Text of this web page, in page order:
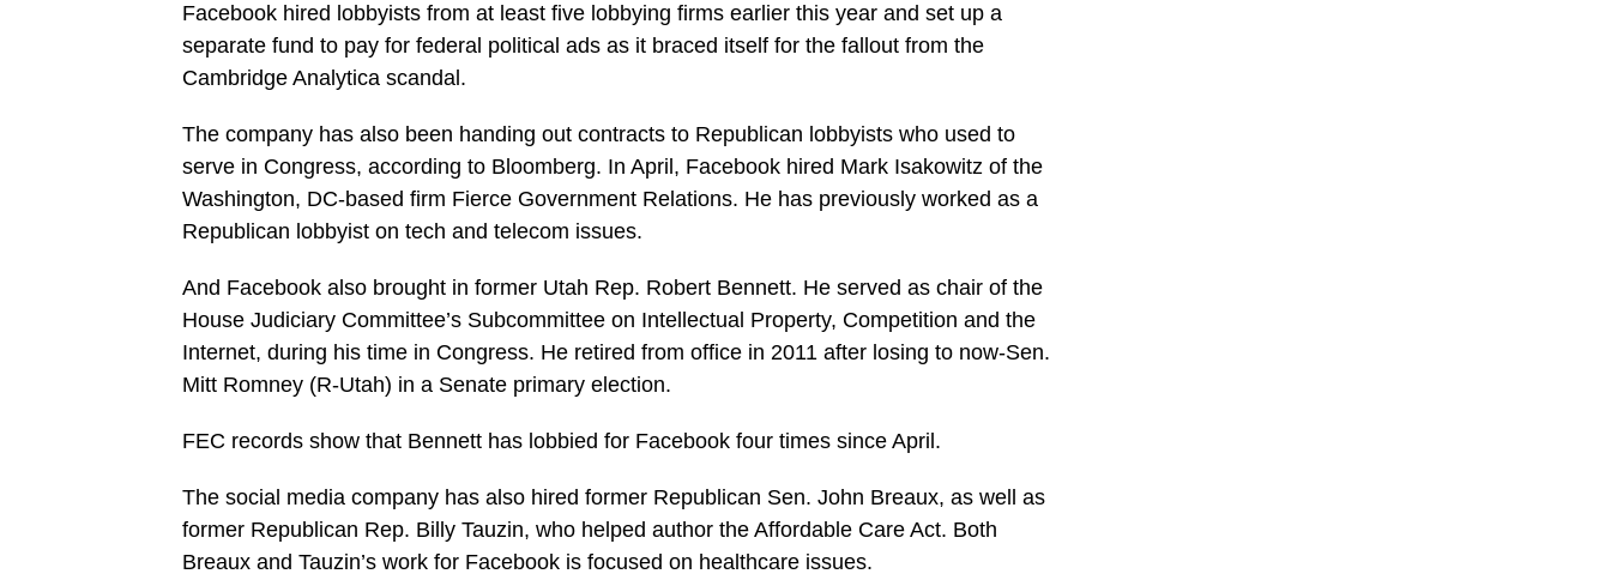
Facebook hired lobbyists from at least five lobbying firms earlier this year and set up a
separate fund to pay for federal political ads as it braced itself for the fallout from the
Cambridge Analytica scandal.
The company has also been handing out contracts to Republican lobbyists who used to
serve in Congress, according to Bloomberg. In April, Facebook hired Mark Isakowitz of the
Washington, DC-based firm Fierce Government Relations. He has previously worked as a
Republican lobbyist on tech and telecom issues.
And Facebook also brought in former Utah Rep. Robert Bennett. He served as chair of the
House Judiciary Committee’s Subcommittee on Intellectual Property, Competition and the
Internet, during his time in Congress. He retired from office in 2011 after losing to now-Sen.
Mitt Romney (R-Utah) in a Senate primary election.
FEC records show that Bennett has lobbied for Facebook four times since April.
The social media company has also hired former Republican Sen. John Breaux, as well as
former Republican Rep. Billy Tauzin, who helped author the Affordable Care Act. Both
Breaux and Tauzin’s work for Facebook is focused on healthcare issues.